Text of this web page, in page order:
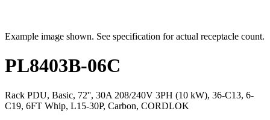
Example image shown. See specification for actual receptacle count.
PL8403B-06C
Rack PDU, Basic, 72'', 30A 208/240V 3PH (10 kW), 36-C13, 6-
C19, 6FT Whip, L15-30P, Carbon, CORDLOK